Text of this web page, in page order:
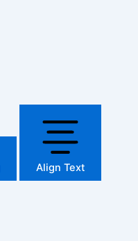
Align Text